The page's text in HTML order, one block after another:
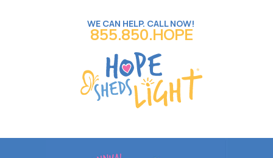
WE CAN HELP. CALL NOW!
855.850.HOPE